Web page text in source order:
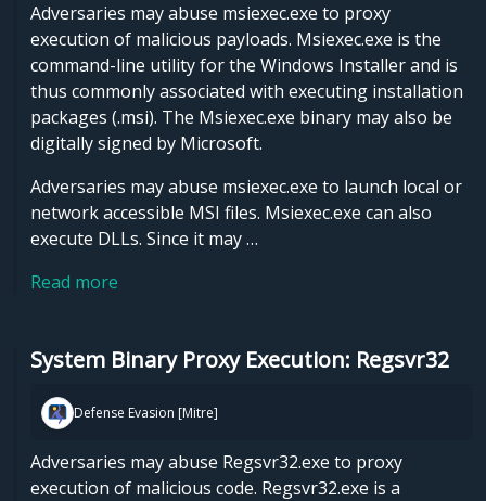
Adversaries may abuse msiexec.exe to proxy
execution of malicious payloads. Msiexec.exe is the
command-line utility for the Windows Installer and is
thus commonly associated with executing installation
packages (.msi). The Msiexec.exe binary may also be
digitally signed by Microsoft.
Adversaries may abuse msiexec.exe to launch local or
network accessible MSI files. Msiexec.exe can also
execute DLLs. Since it may …
Read more
System Binary Proxy Execution: Regsvr32
Defense Evasion [Mitre]
Adversaries may abuse Regsvr32.exe to proxy
execution of malicious code. Regsvr32.exe is a